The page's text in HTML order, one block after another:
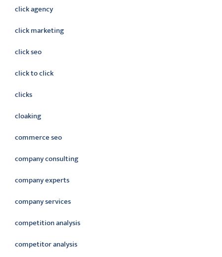
click agency
click marketing
click seo
click to click
clicks
cloaking
commerce seo
company consulting
company experts
company services
competition analysis
competitor analysis